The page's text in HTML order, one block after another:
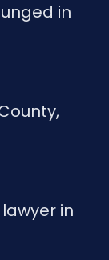
in
in